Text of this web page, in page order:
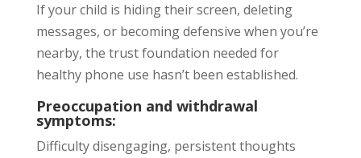
If your child is hiding their screen, deleting
messages, or becoming defensive when you’re
nearby, the trust foundation needed for
healthy phone use hasn’t been established.
Preoccupation and withdrawal
symptoms:
Difficulty disengaging, persistent thoughts